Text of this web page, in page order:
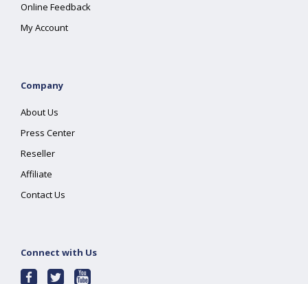
Online Feedback
My Account
Company
About Us
Press Center
Reseller
Affiliate
Contact Us
Connect with Us